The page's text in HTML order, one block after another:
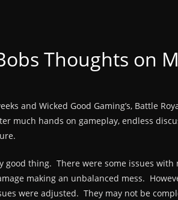
Thoughts on
and Wicked Good Gaming’s, Battle
much hands on gameplay, endless
good thing. There were some issues
making an unbalanced mess.
were adjusted. They may not be